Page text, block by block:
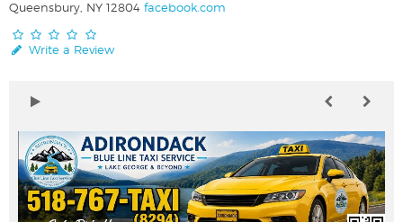
Queensbury, NY 12804 facebook.com
Write a Review